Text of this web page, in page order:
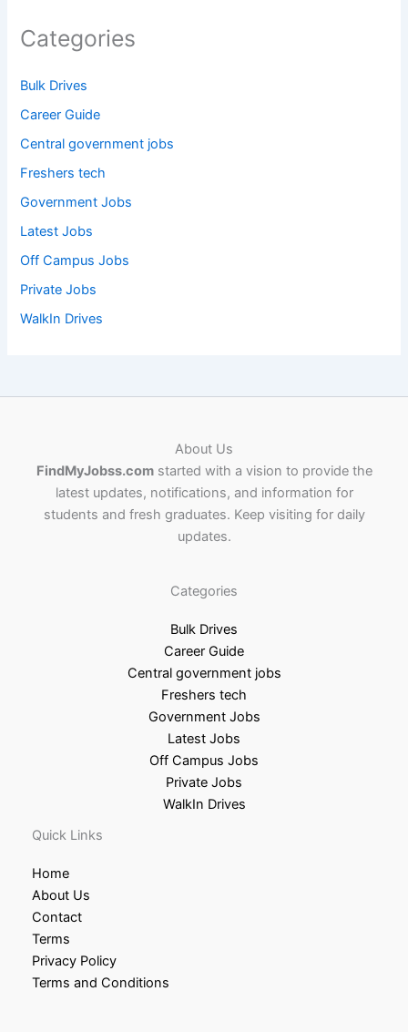
Categories
Bulk Drives
Career Guide
Central government jobs
Freshers tech
Government Jobs
Latest Jobs
Off Campus Jobs
Private Jobs
WalkIn Drives
About Us
FindMyJobss.comstarted with a vision to provide the
latest updates, notifications, and information for
students and fresh graduates. Keep visiting for daily
updates.
Categories
Bulk Drives
Career Guide
Central government jobs
Freshers tech
Government Jobs
Latest Jobs
Off Campus Jobs
Private Jobs
WalkIn Drives
Quick Links
Home
About Us
Contact
Terms
Privacy Policy
Terms and Conditions